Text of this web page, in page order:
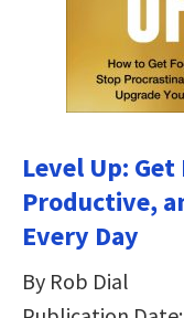
Level Up:
Productive,
Every Day
By Rob Dial